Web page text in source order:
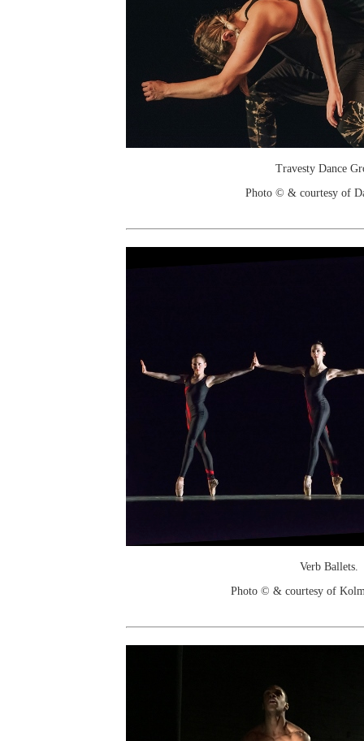
Travesty Dance
Photo © & courtesy of
Verb Ballets.
Photo © & courtesy of